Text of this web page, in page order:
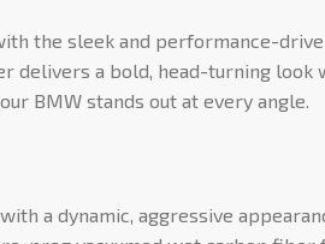
the sleek and performance-
delivers a bold, head-turning
BMW stands out at every angle.
a dynamic, aggressive